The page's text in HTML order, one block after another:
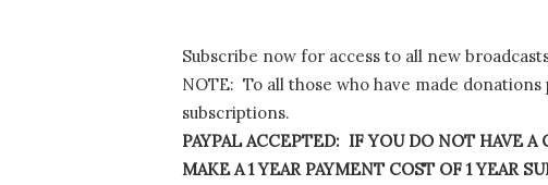
Subscribe now for access to all new
NOTE: To all those who have made
subscriptions.
PAYPAL ACCEPTED: IF YOU DO NOT HAVE A
MAKE A 1 YEAR PAYMENT COST OF 1 YEAR